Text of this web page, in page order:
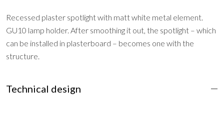
Recessed plaster spotlight with matt white metal element.
GU10 lamp holder. After smoothing it out, the spotlight – which
can be installed in plasterboard – becomes one with the
structure.
Technical design